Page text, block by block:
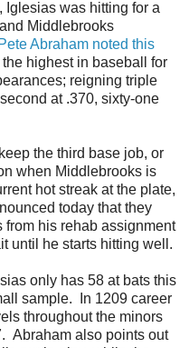
Iglesias was hitting for a
Middlebrooks
Abraham noted this
highest in baseball for
reigning triple
at .370, sixty-one
the third base job, or
when Middlebrooks is
hot streak at the plate,
today that they
his rehab assignment
until he starts hitting well.
only has 58 at bats this
sample. In 1209 career
throughout the minors
Abraham also points out